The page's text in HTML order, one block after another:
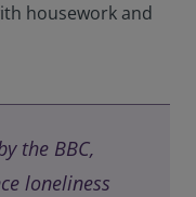
housework and
the BBC,
loneliness